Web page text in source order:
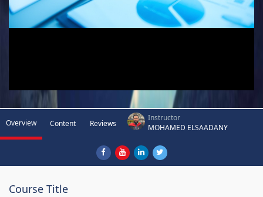
Overview Content Reviews
Instructor
MOHAMED ELSAADANY
Course Title